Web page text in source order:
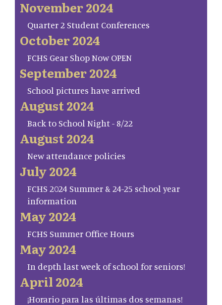
November 2024
Quarter 2 Student Conferences
October 2024
FCHS Gear Shop Now OPEN
September 2024
School pictures have arrived
August 2024
Back to School Night - 8/22
August 2024
New attendance policies
July 2024
FCHS 2024 Summer & 24-25 school year
information
May 2024
FCHS Summer Office Hours
May 2024
In depth last week of school for seniors!
April 2024
¡Horario para las últimas dos semanas!